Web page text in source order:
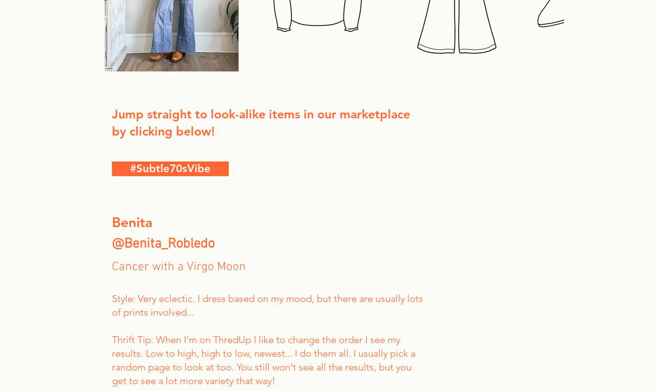
Jump straight to look-alike items in our marketplace
by clicking below!
#Subtle70sVibe
Benita
@Benita_Robledo
Cancer with a Virgo Moon
Style: Very eclectic. I dress based on my mood, but there are usually lots
of prints involved...
Thrift Tip: When I'm on ThredUp I like to change the order I see my
results. Low to high, high to low, newest... I do them all. I usually pick a
random page to look at too. You still won't see all the results, but you
get to see a lot more variety that way!